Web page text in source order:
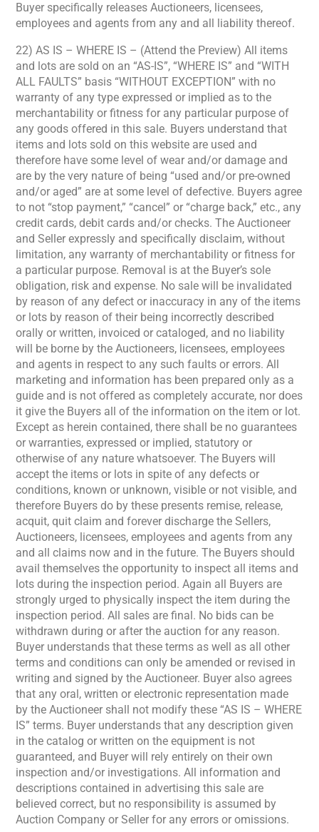
Buyer specifically releases Auctioneers, licensees,
employees and agents from any and all liability thereof.
22) AS IS – WHERE IS – (Attend the Preview) All items
and lots are sold on an “AS-IS”, “WHERE IS” and “WITH
ALL FAULTS” basis “WITHOUT EXCEPTION” with no
warranty of any type expressed or implied as to the
merchantability or fitness for any particular purpose of
any goods offered in this sale. Buyers understand that
items and lots sold on this website are used and
therefore have some level of wear and/or damage and
are by the very nature of being “used and/or pre-owned
and/or aged” are at some level of defective. Buyers agree
to not “stop payment,” “cancel” or “charge back,” etc., any
credit cards, debit cards and/or checks. The Auctioneer
and Seller expressly and specifically disclaim, without
limitation, any warranty of merchantability or fitness for
a particular purpose. Removal is at the Buyer’s sole
obligation, risk and expense. No sale will be invalidated
by reason of any defect or inaccuracy in any of the items
or lots by reason of their being incorrectly described
orally or written, invoiced or cataloged, and no liability
will be borne by the Auctioneers, licensees, employees
and agents in respect to any such faults or errors. All
marketing and information has been prepared only as a
guide and is not offered as completely accurate, nor does
it give the Buyers all of the information on the item or lot.
Except as herein contained, there shall be no guarantees
or warranties, expressed or implied, statutory or
otherwise of any nature whatsoever. The Buyers will
accept the items or lots in spite of any defects or
conditions, known or unknown, visible or not visible, and
therefore Buyers do by these presents remise, release,
acquit, quit claim and forever discharge the Sellers,
Auctioneers, licensees, employees and agents from any
and all claims now and in the future. The Buyers should
avail themselves the opportunity to inspect all items and
lots during the inspection period. Again all Buyers are
strongly urged to physically inspect the item during the
inspection period. All sales are final. No bids can be
withdrawn during or after the auction for any reason.
Buyer understands that these terms as well as all other
terms and conditions can only be amended or revised in
writing and signed by the Auctioneer. Buyer also agrees
that any oral, written or electronic representation made
by the Auctioneer shall not modify these “AS IS – WHERE
IS” terms. Buyer understands that any description given
in the catalog or written on the equipment is not
guaranteed, and Buyer will rely entirely on their own
inspection and/or investigations. All information and
descriptions contained in advertising this sale are
believed correct, but no responsibility is assumed by
Auction Company or Seller for any errors or omissions.